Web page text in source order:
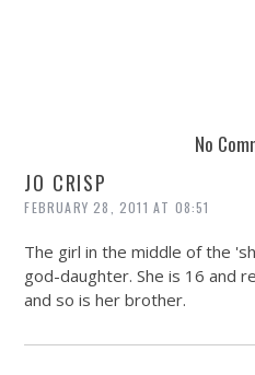
No
JO CRISP
FEBRUARY 28, 2011 AT 08:51
The girl in the middle of the
god-daughter. She is 16 and
and so is her brother.